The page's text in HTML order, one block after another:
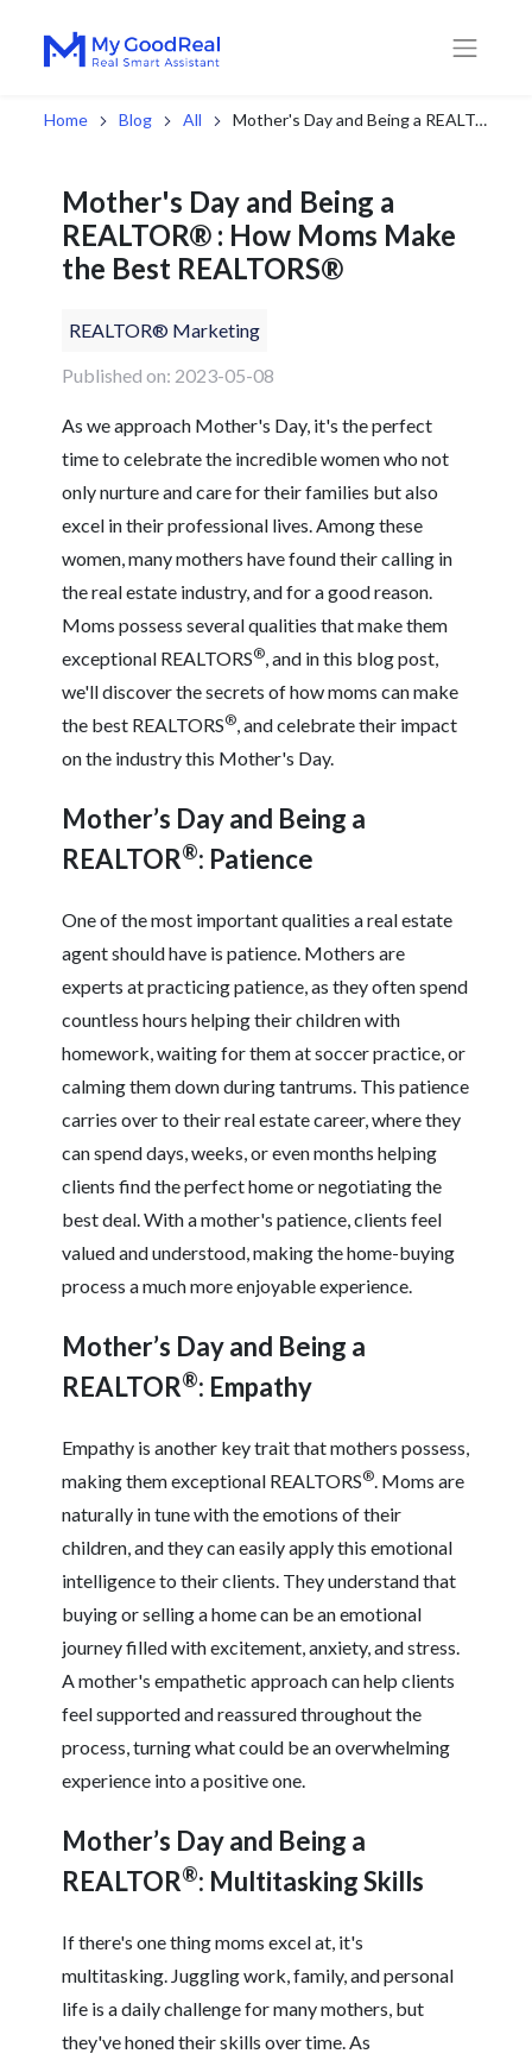
Home Blog All Mother's Day and Being a REALTOR® : How Moms Make the Best REALTORS®
Mother's Day and Being a
REALTOR® : How Moms Make
the Best REALTORS®
REALTOR® Marketing
Published on: 2023-05-08
As we approach Mother's Day, it's the perfect
time to celebrate the incredible women who not
only nurture and care for their families but also
excel in their professional lives. Among these
women, many mothers have found their calling in
the real estate industry, and for a good reason.
Moms possess several qualities that make them
exceptional REALTORS®, and in this blog post,
we'll discover the secrets of how moms can make
the best REALTORS®, and celebrate their impact
on the industry this Mother's Day.
Mother’s Day and Being a
REALTOR®: Patience
One of the most important qualities a real estate
agent should have is patience. Mothers are
experts at practicing patience, as they often spend
countless hours helping their children with
homework, waiting for them at soccer practice, or
calming them down during tantrums. This patience
carries over to their real estate career, where they
can spend days, weeks, or even months helping
clients find the perfect home or negotiating the
best deal. With a mother's patience, clients feel
valued and understood, making the home-buying
process a much more enjoyable experience.
Mother’s Day and Being a
REALTOR®: Empathy
Empathy is another key trait that mothers possess,
making them exceptional REALTORS®. Moms are
naturally in tune with the emotions of their
children, and they can easily apply this emotional
intelligence to their clients. They understand that
buying or selling a home can be an emotional
journey filled with excitement, anxiety, and stress.
A mother's empathetic approach can help clients
feel supported and reassured throughout the
process, turning what could be an overwhelming
experience into a positive one.
Mother’s Day and Being a
REALTOR®: Multitasking Skills
If there's one thing moms excel at, it's
multitasking. Juggling work, family, and personal
life is a daily challenge for many mothers, but
they've honed their skills over time. As